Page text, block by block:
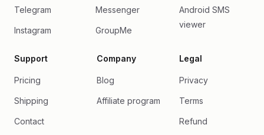
Telegram Messenger
Instagram GroupMe
Android SMS
viewer
Support
Pricing
Shipping
Contact
Company
Blog
Affiliate program
Legal
Privacy
Terms
Refund